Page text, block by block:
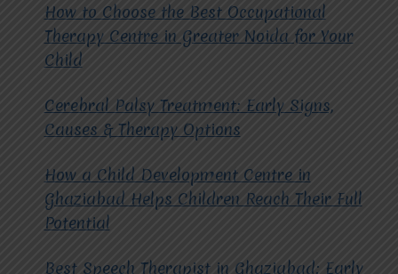
How to Choose the Best Occupational
Therapy Centre in Greater Noida for Your
Child
Cerebral Palsy Treatment: Early Signs,
Causes & Therapy Options
How a Child Development Centre in
Ghaziabad Helps Children Reach Their Full
Potential
Best Speech Therapist in Ghaziabad: Early